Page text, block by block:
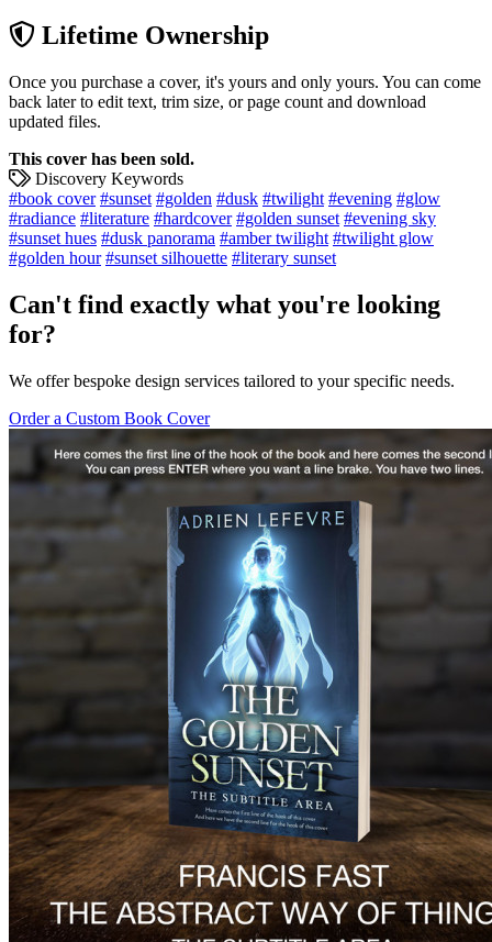
Lifetime Ownership
Once you purchase a cover, it's yours and only yours. You can come
back later to edit text, trim size, or page count and download
updated files.
This cover has been sold.
Discovery Keywords
#book cover #sunset #golden #dusk #twilight #evening #glow
#radiance #literature #hardcover #golden sunset #evening sky
#sunset hues #dusk panorama #amber twilight #twilight glow
#golden hour #sunset silhouette #literary sunset
Can't find exactly what you're looking
for?
We offer bespoke design services tailored to your specific needs.
Order a Custom Book Cover